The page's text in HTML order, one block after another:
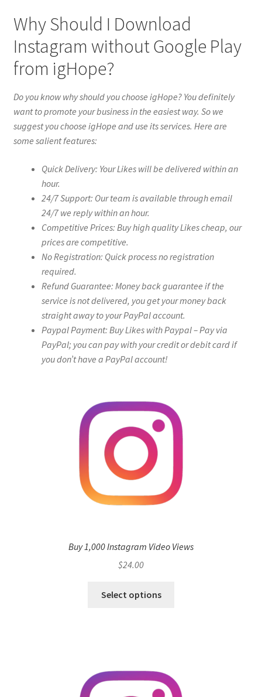
Why Should I Download
Instagram without Google Play
from igHope?
Do you know why should you choose igHope? You definitely
want to promote your business in the easiest way. So we
suggest you choose igHope and use its services. Here are
some salient features:
Quick Delivery: Your Likes will be delivered within an
hour.
24/7 Support: Our team is available through email
24/7 we reply within an hour.
Competitive Prices: Buy high quality Likes cheap, our
prices are competitive.
No Registration: Quick process no registration
required.
Refund Guarantee: Money back guarantee if the
service is not delivered, you get your money back
straight away to your PayPal account.
Paypal Payment: Buy Likes with Paypal – Pay via
PayPal; you can pay with your credit or debit card if
you don’t have a PayPal account!
Buy 1,000 Instagram Video Views
$24.00
Select options